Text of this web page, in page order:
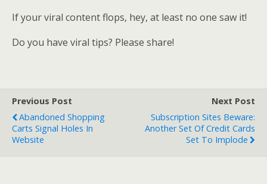
If your viral content flops, hey, at least no one saw it!
Do you have viral tips? Please share!
Previous Post
Abandoned Shopping
Carts Signal Holes In
Website
Next Post
Subscription Sites Beware:
Another Set Of Credit Cards
Set To Implode